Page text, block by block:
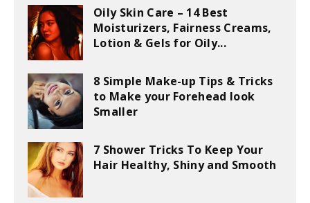
Oily Skin Care – 14 Best
Moisturizers, Fairness Creams,
Lotion & Gels for Oily...
8 Simple Make-up Tips & Tricks
to Make your Forehead look
Smaller
7 Shower Tricks To Keep Your
Hair Healthy, Shiny and Smooth